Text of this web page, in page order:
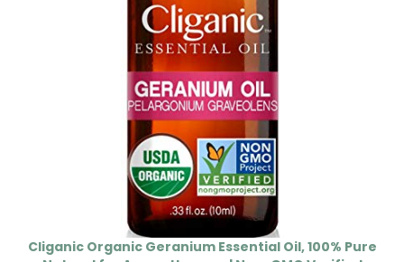
Cliganic Organic Geranium Essential Oil, 100% Pure